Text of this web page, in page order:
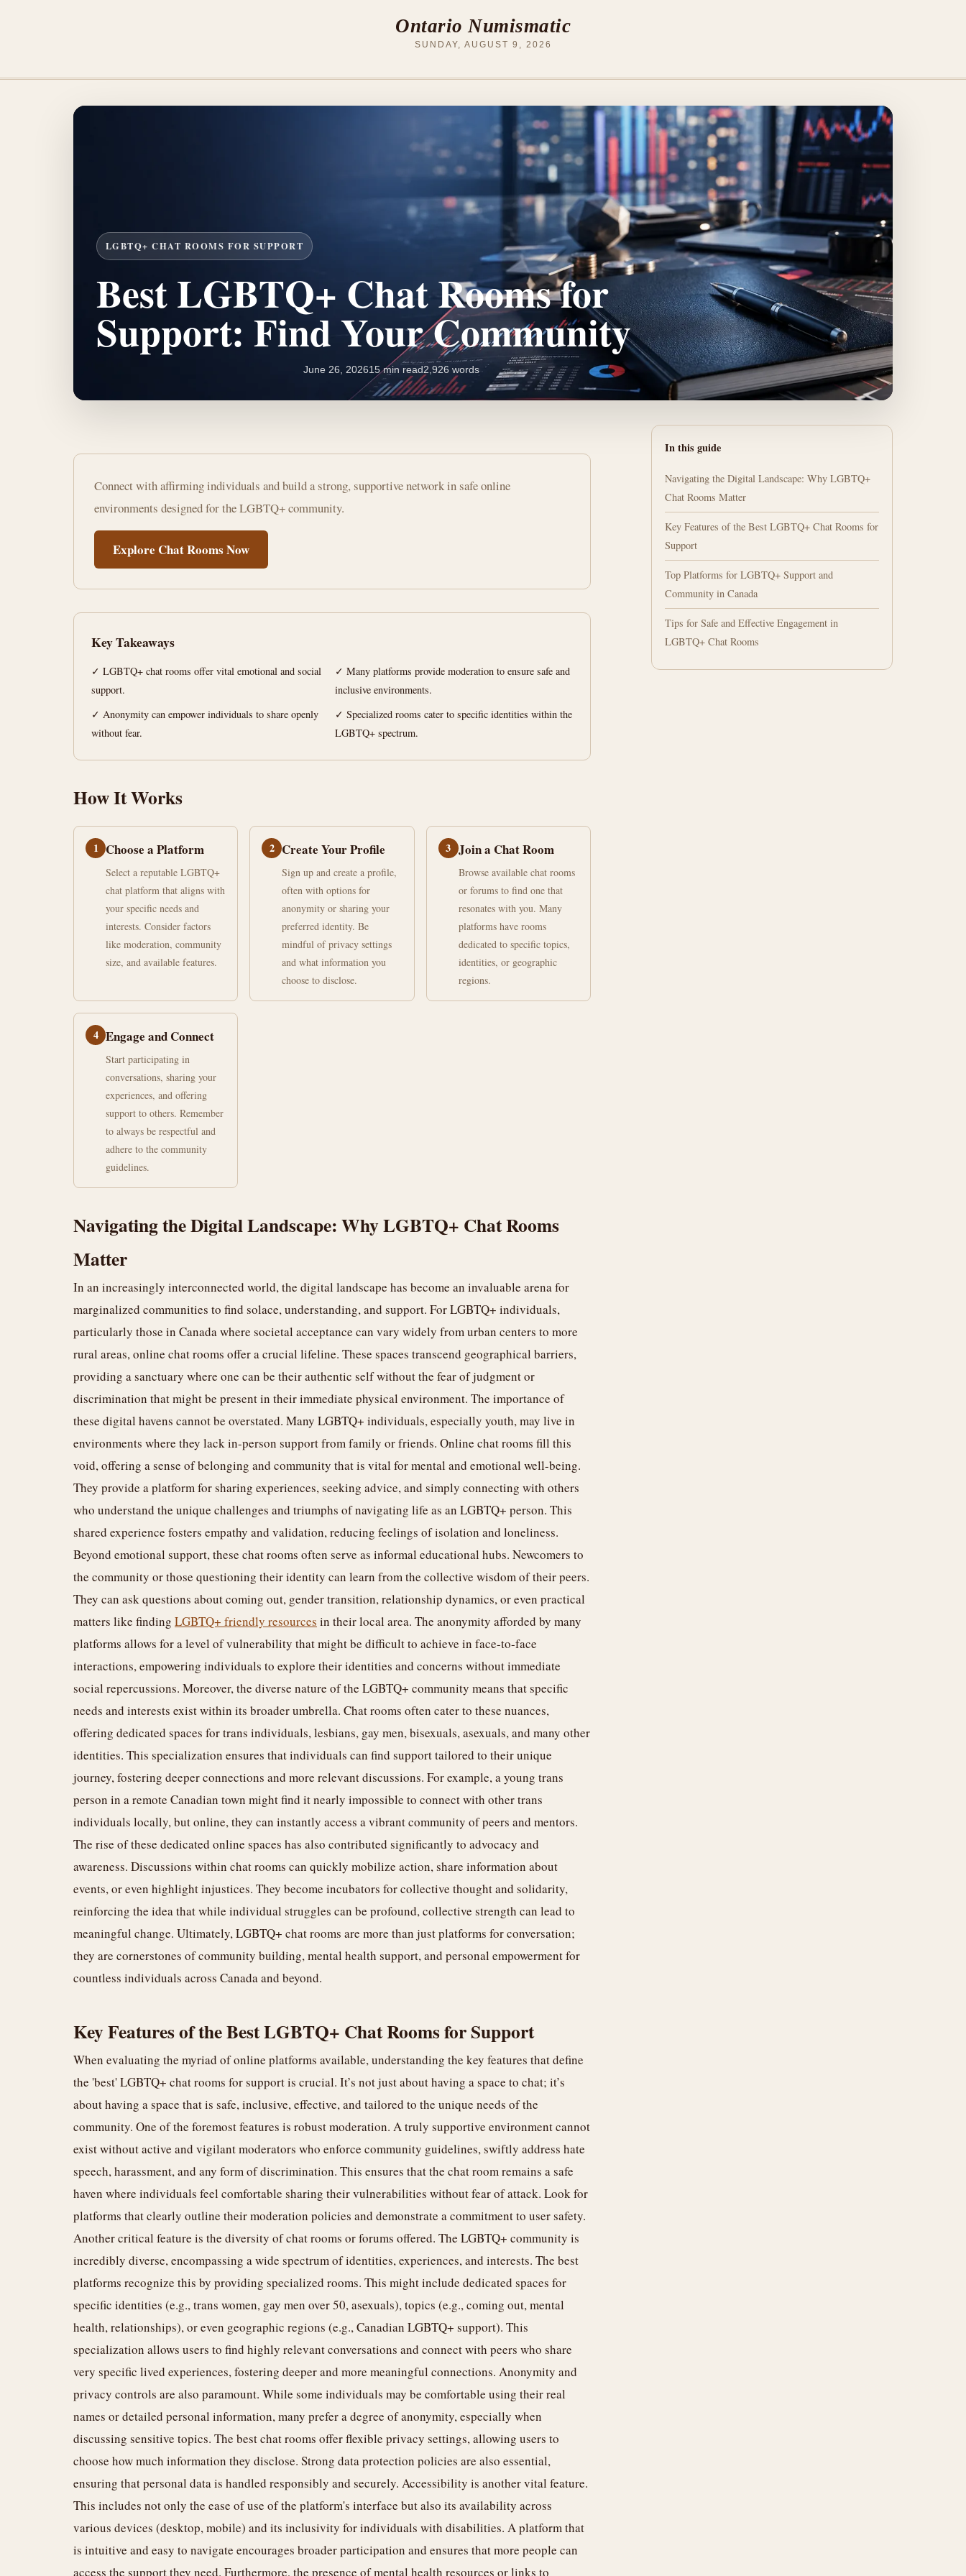
Ontario Numismatic
SUNDAY, AUGUST 9, 2026
LGBTQ+ CHAT ROOMS FOR SUPPORT
Best LGBTQ+ Chat Rooms for
Support: Find Your Community
June 26, 202615 min read2,926 words
LGBTQ+
Chat
Rooms
for
Support:
Find
Your
Community
15
Connect with affirming individuals and build a strong, supportive network in safe online
environments designed for the LGBTQ+ community.
Explore Chat Rooms Now
Key Takeaways
✓ LGBTQ+ chat rooms offer vital emotional and social
support.
✓ Many platforms provide moderation to ensure safe and
inclusive environments.
✓ Anonymity can empower individuals to share openly
without fear.
✓ Specialized rooms cater to specific identities within the
LGBTQ+ spectrum.
How It Works
1 Choose a Platform
Select a reputable LGBTQ+
chat platform that aligns with
your specific needs and
interests. Consider factors
like moderation, community
size, and available features.
2 Create Your Profile
Sign up and create a profile,
often with options for
anonymity or sharing your
preferred identity. Be
mindful of privacy settings
and what information you
choose to disclose.
3 Join a Chat Room
Browse available chat rooms
or forums to find one that
resonates with you. Many
platforms have rooms
dedicated to specific topics,
identities, or geographic
regions.
4 Engage and Connect
Start participating in
conversations, sharing your
experiences, and offering
support to others. Remember
to always be respectful and
adhere to the community
guidelines.
Navigating the Digital Landscape: Why LGBTQ+ Chat Rooms
Matter
In an increasingly interconnected world, the digital landscape has become an invaluable arena for
marginalized communities to find solace, understanding, and support. For LGBTQ+ individuals,
particularly those in Canada where societal acceptance can vary widely from urban centers to more
rural areas, online chat rooms offer a crucial lifeline. These spaces transcend geographical barriers,
providing a sanctuary where one can be their authentic self without the fear of judgment or
discrimination that might be present in their immediate physical environment. The importance of
these digital havens cannot be overstated. Many LGBTQ+ individuals, especially youth, may live in
environments where they lack in-person support from family or friends. Online chat rooms fill this
void, offering a sense of belonging and community that is vital for mental and emotional well-being.
They provide a platform for sharing experiences, seeking advice, and simply connecting with others
who understand the unique challenges and triumphs of navigating life as an LGBTQ+ person. This
shared experience fosters empathy and validation, reducing feelings of isolation and loneliness.
Beyond emotional support, these chat rooms often serve as informal educational hubs. Newcomers to
the community or those questioning their identity can learn from the collective wisdom of their peers.
They can ask questions about coming out, gender transition, relationship dynamics, or even practical
matters like finding LGBTQ+ friendly resources in their local area. The anonymity afforded by many
platforms allows for a level of vulnerability that might be difficult to achieve in face-to-face
interactions, empowering individuals to explore their identities and concerns without immediate
social repercussions. Moreover, the diverse nature of the LGBTQ+ community means that specific
needs and interests exist within its broader umbrella. Chat rooms often cater to these nuances,
offering dedicated spaces for trans individuals, lesbians, gay men, bisexuals, asexuals, and many other
identities. This specialization ensures that individuals can find support tailored to their unique
journey, fostering deeper connections and more relevant discussions. For example, a young trans
person in a remote Canadian town might find it nearly impossible to connect with other trans
individuals locally, but online, they can instantly access a vibrant community of peers and mentors.
The rise of these dedicated online spaces has also contributed significantly to advocacy and
awareness. Discussions within chat rooms can quickly mobilize action, share information about
events, or even highlight injustices. They become incubators for collective thought and solidarity,
reinforcing the idea that while individual struggles can be profound, collective strength can lead to
meaningful change. Ultimately, LGBTQ+ chat rooms are more than just platforms for conversation;
they are cornerstones of community building, mental health support, and personal empowerment for
countless individuals across Canada and beyond.
Key Features of the Best LGBTQ+ Chat Rooms for Support
When evaluating the myriad of online platforms available, understanding the key features that define
the 'best' LGBTQ+ chat rooms for support is crucial. It’s not just about having a space to chat; it’s
about having a space that is safe, inclusive, effective, and tailored to the unique needs of the
community. One of the foremost features is robust moderation. A truly supportive environment cannot
exist without active and vigilant moderators who enforce community guidelines, swiftly address hate
speech, harassment, and any form of discrimination. This ensures that the chat room remains a safe
haven where individuals feel comfortable sharing their vulnerabilities without fear of attack. Look for
platforms that clearly outline their moderation policies and demonstrate a commitment to user safety.
Another critical feature is the diversity of chat rooms or forums offered. The LGBTQ+ community is
incredibly diverse, encompassing a wide spectrum of identities, experiences, and interests. The best
platforms recognize this by providing specialized rooms. This might include dedicated spaces for
specific identities (e.g., trans women, gay men over 50, asexuals), topics (e.g., coming out, mental
health, relationships), or even geographic regions (e.g., Canadian LGBTQ+ support). This
specialization allows users to find highly relevant conversations and connect with peers who share
very specific lived experiences, fostering deeper and more meaningful connections. Anonymity and
privacy controls are also paramount. While some individuals may be comfortable using their real
names or detailed personal information, many prefer a degree of anonymity, especially when
discussing sensitive topics. The best chat rooms offer flexible privacy settings, allowing users to
choose how much information they disclose. Strong data protection policies are also essential,
ensuring that personal data is handled responsibly and securely. Accessibility is another vital feature.
This includes not only the ease of use of the platform's interface but also its availability across
various devices (desktop, mobile) and its inclusivity for individuals with disabilities. A platform that
is intuitive and easy to navigate encourages broader participation and ensures that more people can
access the support they need. Furthermore, the presence of mental health resources or links to
In this guide
Navigating the Digital Landscape: Why LGBTQ+
Chat Rooms Matter
Key Features of the Best LGBTQ+ Chat Rooms for
Support
Top Platforms for LGBTQ+ Support and
Community in Canada
Tips for Safe and Effective Engagement in
LGBTQ+ Chat Rooms